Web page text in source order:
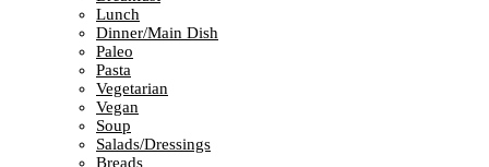
Lunch
Dinner/Main Dish
Paleo
Pasta
Vegetarian
Vegan
Soup
Salads/Dressings
Breads